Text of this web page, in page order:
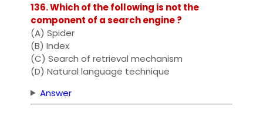
136. Which of the following is not the
component of a search engine ?
(A) Spider
(B) Index
(C) Search of retrieval mechanism
(D) Natural language technique
Answer